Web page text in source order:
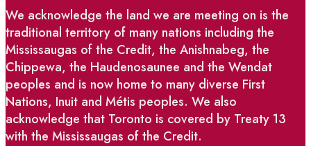
We acknowledge the land we are meeting on is the
traditional territory of many nations including the
Mississaugas of the Credit, the Anishnabeg, the
Chippewa, the Haudenosaunee and the Wendat
peoples and is now home to many diverse First
Nations, Inuit and Métis peoples. We also
acknowledge that Toronto is covered by Treaty 13
with the Mississaugas of the Credit.